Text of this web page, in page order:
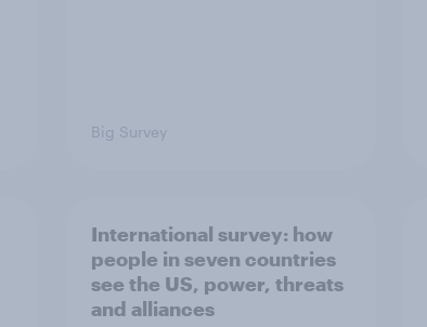
Big Survey
International survey: how
people in seven countries
see the US, power, threats
and alliances